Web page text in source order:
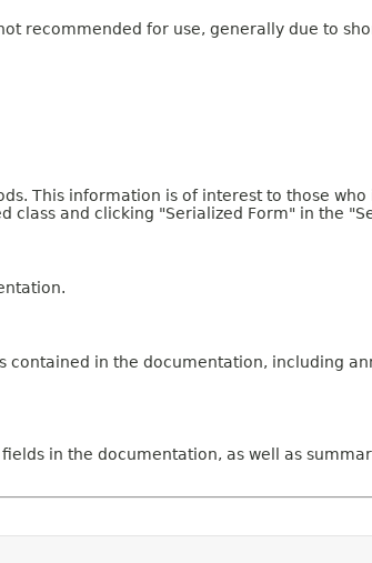
recommended for use, generally due to
This information is of interest to those
and clicking "Serialized Form" in the
in the documentation, including
in the documentation, as well as